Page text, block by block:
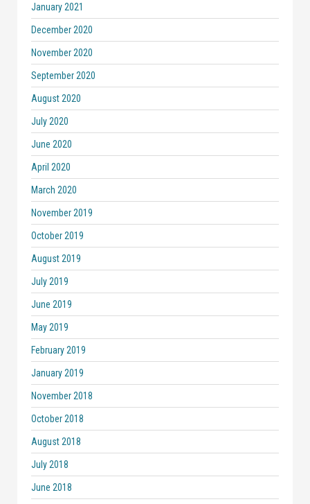
January 2021
December 2020
November 2020
September 2020
August 2020
July 2020
June 2020
April 2020
March 2020
November 2019
October 2019
August 2019
July 2019
June 2019
May 2019
February 2019
January 2019
November 2018
October 2018
August 2018
July 2018
June 2018